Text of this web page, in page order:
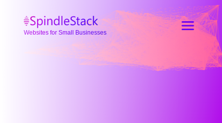
Websites for Small Businesses